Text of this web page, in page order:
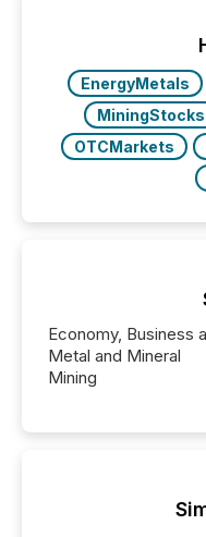
week, connecting
the conference.
EnergyMetals
MiningStocks
OTCMarkets
Economy, Business
Metal and Mineral
Mining